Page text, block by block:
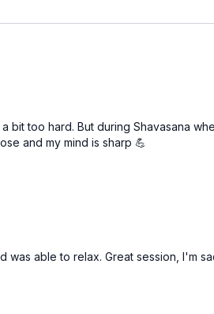
too hard. But during Shavasana
and my mind is sharp 💪
able to relax. Great session, I'm